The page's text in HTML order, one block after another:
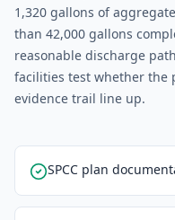
1,320 gallons of
than 42,000 gallons
reasonable discharge
facilities test whether the
evidence trail line up.
SPCC plan